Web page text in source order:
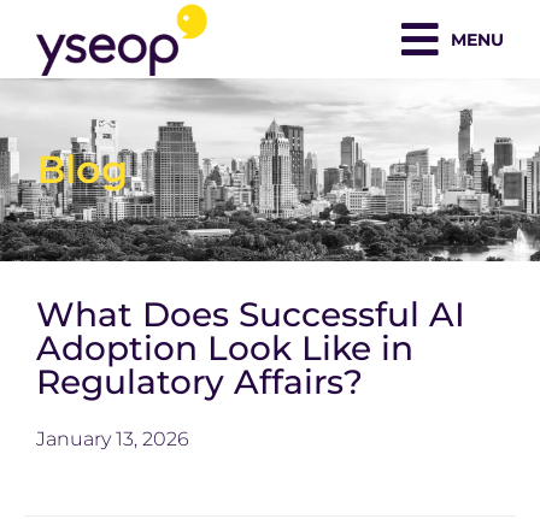
content
MENU
Blog
What Does Successful AI
Adoption Look Like in
Regulatory Affairs?
January 13, 2026